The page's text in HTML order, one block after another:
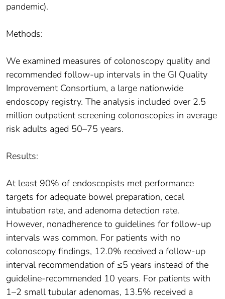
pandemic).
Methods:
We examined measures of colonoscopy quality and
recommended follow-up intervals in the GI Quality
Improvement Consortium, a large nationwide
endoscopy registry. The analysis included over 2.5
million outpatient screening colonoscopies in average
risk adults aged 50–75 years.
Results:
At least 90% of endoscopists met performance
targets for adequate bowel preparation, cecal
intubation rate, and adenoma detection rate.
However, nonadherence to guidelines for follow-up
intervals was common. For patients with no
colonoscopy findings, 12.0% received a follow-up
interval recommendation of ≤5 years instead of the
guideline-recommended 10 years. For patients with
1–2 small tubular adenomas, 13.5% received a